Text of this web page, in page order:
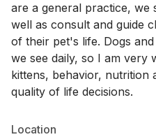
are a general practice, we
well as consult and guide
of their pet's life. Dogs
we see daily, so I am very
kittens, behavior, nutrition
quality of life decisions.
Location